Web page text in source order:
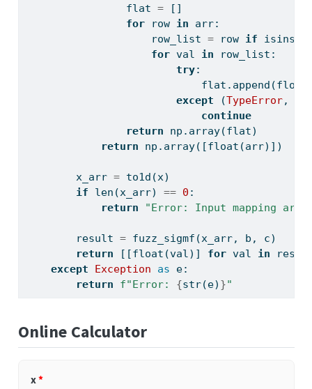
                flat
= []
for row in arr:
                    row_list
= row if
for val in row_list:
try:
                            flat.append(
float
except (TypeError,
continue
return np.array(flat)
return np.array([float (arr)])
        x_arr
= to1d(x)
if
len (x_arr) == 0 :
return
"Error: Input mapping
        result
= fuzz_sigmf(x_arr, b, c)
return [[float (val)] for val in
except
Exception as e:
return
f"Error: {str(e) }"
Online Calculator
x*